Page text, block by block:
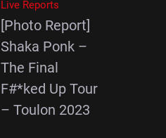
Live Reports
[Photo Report]
Shaka Ponk –
The Final
F#*ked Up Tour
– Toulon 2023